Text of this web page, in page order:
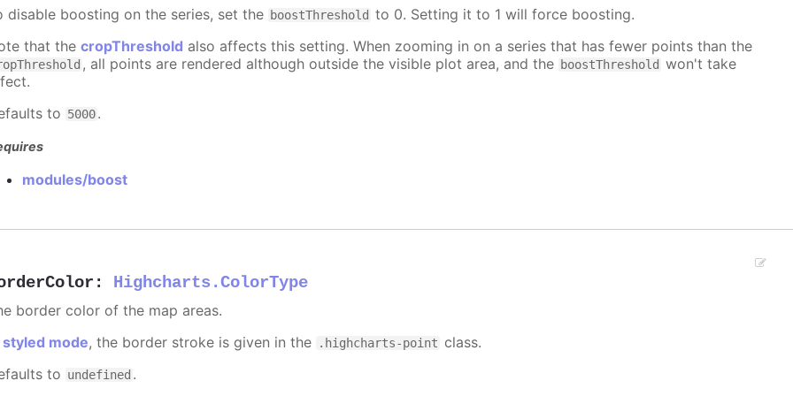
disable boosting on the series, set the boostThreshold to 0. Setting it to 1 will force boosting.
that thecropThreshold also affects this setting. When zooming in on a series that has fewer points than the
, all points are rendered although outside the visible plot area, and the boostThreshold won't take
to 5000.
modules/boost
: Highcharts.ColorType
border color of the map areas.
styled mode, the border stroke is given in the .highcharts-point class.
to undefined .